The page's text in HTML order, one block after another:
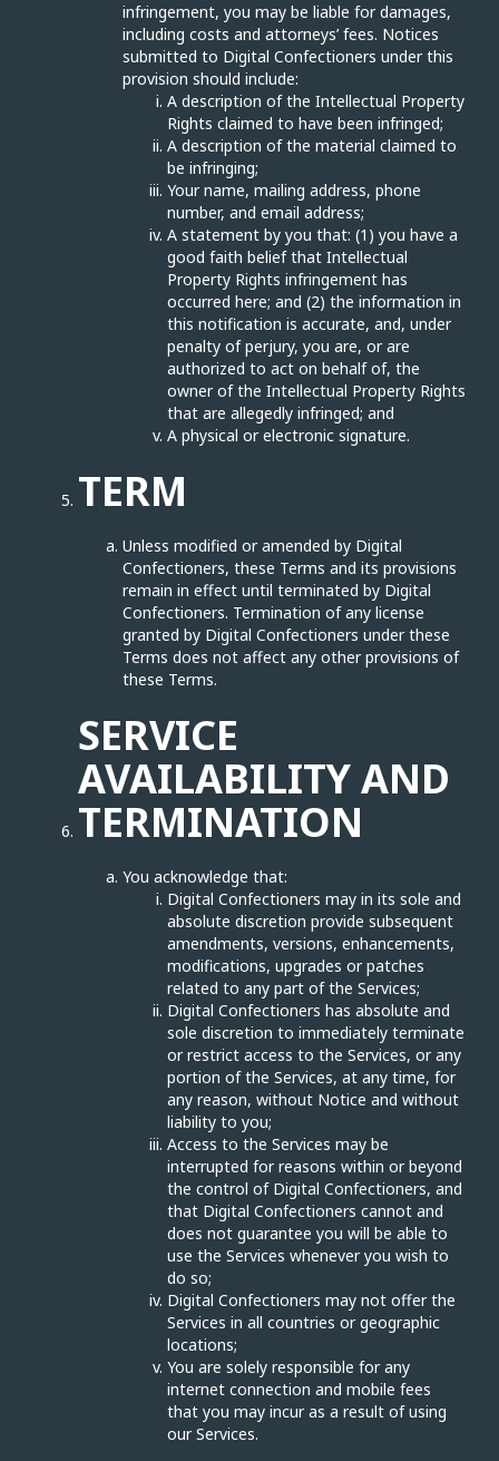
infringement, you may be liable for damages,
including costs and attorneys’ fees. Notices
submitted to Digital Confectioners under this
provision should include:
A description of the Intellectual Property
Rights claimed to have been infringed;
A description of the material claimed to
be infringing;
Your name, mailing address, phone
number, and email address;
A statement by you that: (1) you have a
good faith belief that Intellectual
Property Rights infringement has
occurred here; and (2) the information in
this notification is accurate, and, under
penalty of perjury, you are, or are
authorized to act on behalf of, the
owner of the Intellectual Property Rights
that are allegedly infringed; and
A physical or electronic signature.
TERM
Unless modified or amended by Digital
Confectioners, these Terms and its provisions
remain in effect until terminated by Digital
Confectioners. Termination of any license
granted by Digital Confectioners under these
Terms does not affect any other provisions of
these Terms.
SERVICE
AVAILABILITY AND
TERMINATION
You acknowledge that:
Digital Confectioners may in its sole and
absolute discretion provide subsequent
amendments, versions, enhancements,
modifications, upgrades or patches
related to any part of the Services;
Digital Confectioners has absolute and
sole discretion to immediately terminate
or restrict access to the Services, or any
portion of the Services, at any time, for
any reason, without Notice and without
liability to you;
Access to the Services may be
interrupted for reasons within or beyond
the control of Digital Confectioners, and
that Digital Confectioners cannot and
does not guarantee you will be able to
use the Services whenever you wish to
do so;
Digital Confectioners may not offer the
Services in all countries or geographic
locations;
You are solely responsible for any
internet connection and mobile fees
that you may incur as a result of using
our Services.